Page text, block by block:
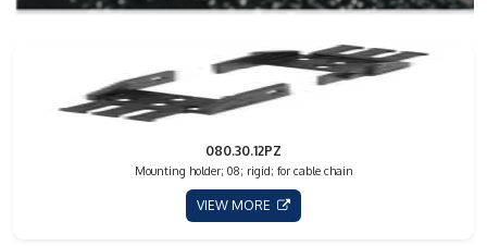
080.30.12PZ
Mounting holder; 08; rigid; for cable chain
VIEW MORE